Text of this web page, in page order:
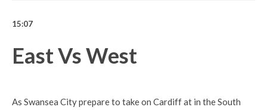
15:07
East Vs West
As Swansea City prepare to take on Cardiff at in the South